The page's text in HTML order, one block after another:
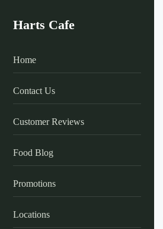
Harts Cafe
Home
Contact Us
Customer Reviews
Food Blog
Promotions
Locations